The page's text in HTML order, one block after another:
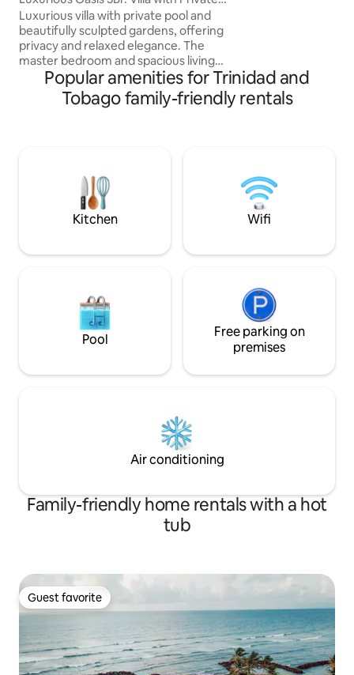
Pool
Luxurious villa with private pool and
beautifully sculpted gardens, offering
privacy and relaxed elegance. The
master bedroom and spacious living
room both open directly onto the pool
deck, perfect for seamless indoor-
outdoor living. Fully air-conditioned,
from The Falls Mall, supermarkets,
pharmacy, and walking distance to Park
& Trinidad Yacht Club.
Popular amenities for Trinidad and
Tobago family-friendly rentals
Kitchen Wifi
Pool
Free parking on
premises
Air conditioning
Family-friendly home rentals with a hot
tub
Guest favorite
Guest favorite